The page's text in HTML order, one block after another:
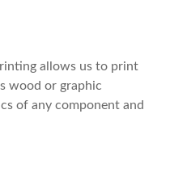
allows us to print
wood or graphic
of any component and